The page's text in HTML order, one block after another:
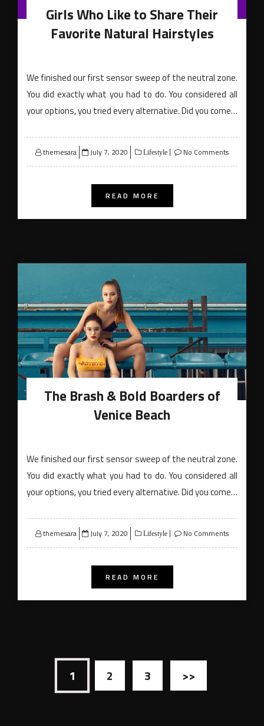
Girls Who Like to Share Their
Favorite Natural Hairstyles
We finished our first sensor sweep of the neutral zone.
You did exactly what you had to do. You considered all
your options, you tried every alternative. Did you come…
themesara
Posted
on
July 7, 2020 Lifestyle No Comments
READ MORE
The Brash & Bold Boarders of
Venice Beach
We finished our first sensor sweep of the neutral zone.
You did exactly what you had to do. You considered all
your options, you tried every alternative. Did you come…
themesara
Posted
on
July 7, 2020 Lifestyle No Comments
READ MORE
Posts
navigation
1 2 3 >>